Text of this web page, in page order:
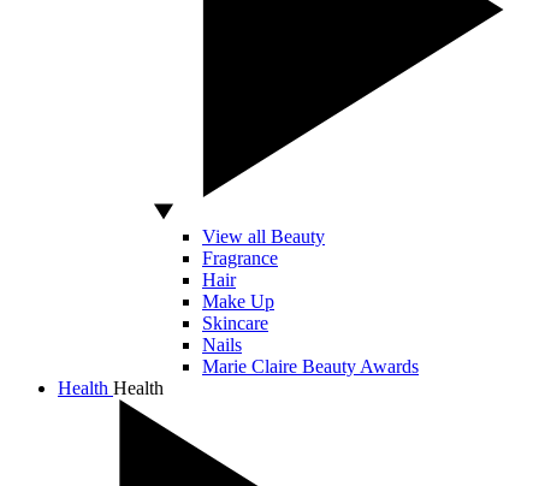
View all Beauty
Fragrance
Hair
Make Up
Skincare
Nails
Marie Claire Beauty Awards
Health Health